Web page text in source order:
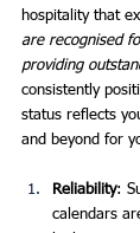
hospitality that
are recognised
providing
consistently
status reflects
and beyond for
Reliability:
calendars